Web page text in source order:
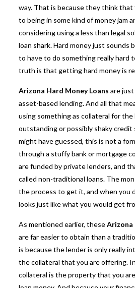
way. That is because they think
to being in some kind of money jam
considering using a less than legal
loan shark. Hard money just sounds
to have to do something really hard
truth is that getting hard moneyis
Arizona Hard Money Loans are
asset-based lending. And all that
using something as collateral for
outstanding or possibly shaky credit
might have guessed, this is not a
through a stuffy bank or mortgage
are funded by private lenders, and
called non-traditional loans. The
the process to get it, and when you
looks just like what you would get
As mentioned earlier, theseArizona
are far easier to obtain than a
is because the lender is only really
the collateral that you are offering.
collateral is the property that you